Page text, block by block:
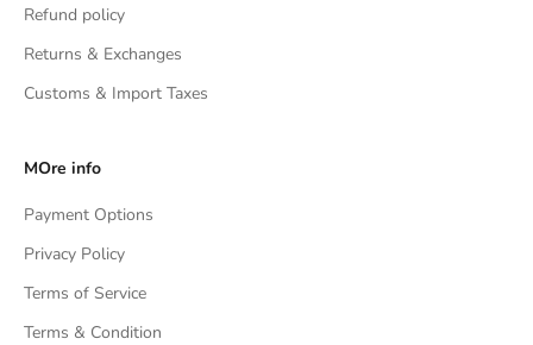
Refund policy
Returns & Exchanges
Customs & Import Taxes
MOre info
Payment Options
Privacy Policy
Terms of Service
Terms & Condition